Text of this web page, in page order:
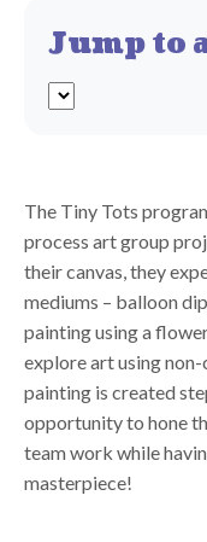
Jump to
The Tiny Tots
process art group
their canvas, they
mediums – balloon
painting using a
explore art using
painting is created
opportunity to hone
team work while
masterpiece!